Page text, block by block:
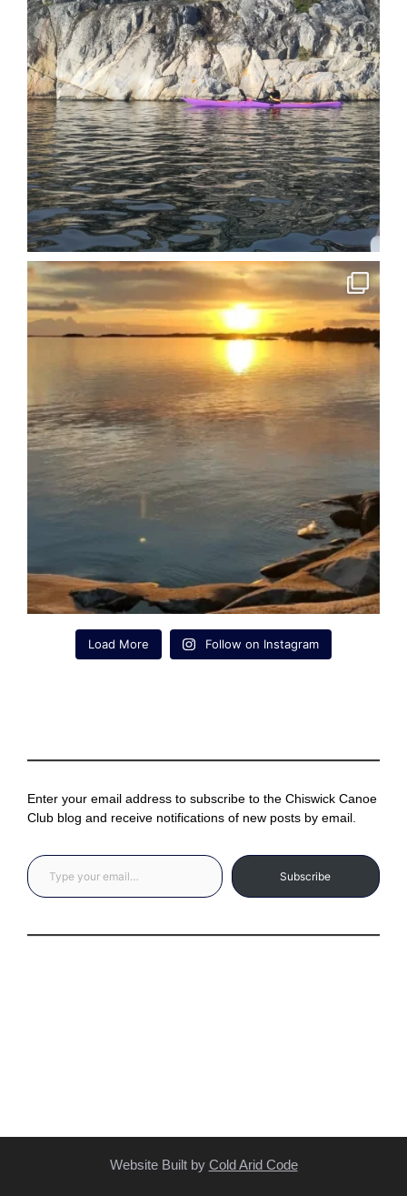
Load More Follow on Instagram
Enter your email address to subscribe to the Chiswick Canoe
Club blog and receive notifications of new posts by email.
Type your email…
Subscribe
Website Built by Cold Arid Code